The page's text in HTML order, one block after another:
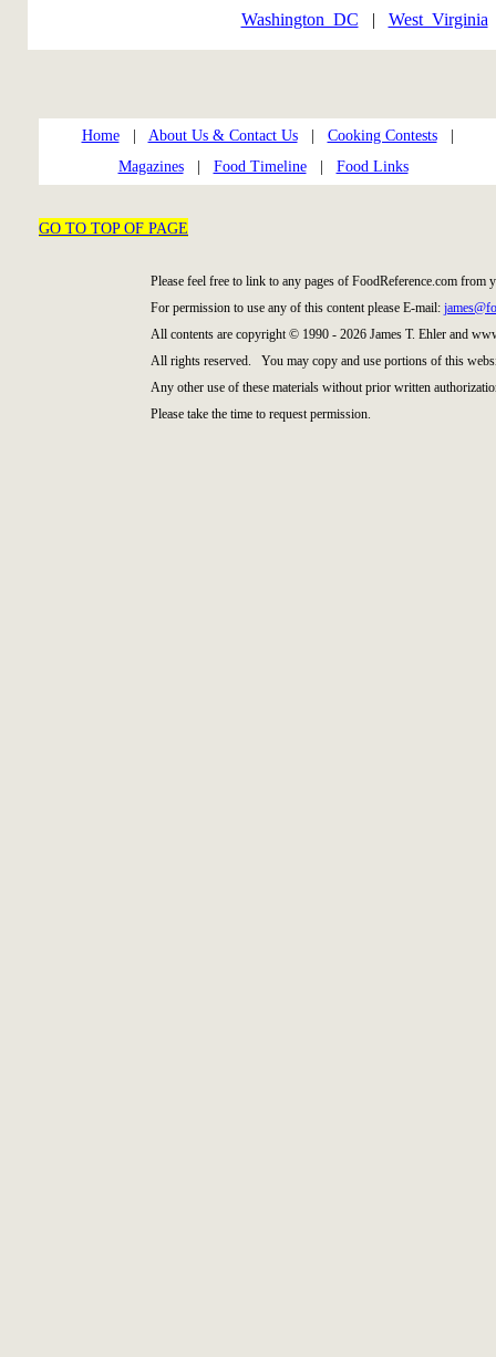
Washington_DC | West_Virginia
Home| About Us & Contact Us| Cooking Contests|
Magazines| Food Timeline| Food Links
GO TO TOP OF PAGE
Please feel free to link to any pages of FoodReference.com from
For permission to use any of this content please E-mail:
All contents are copyright © 1990 - 2026 James T. Ehler and
All rights reserved. You may copy and use portions of this
Any other use of these materials without prior written
Please take the time to request permission.